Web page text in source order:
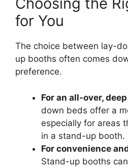
for You
The choice between lay-
up booths often comes
preference.
For an all-over,
down beds offer a
especially for areas
in a stand-up booth.
For convenience
Stand-up booths